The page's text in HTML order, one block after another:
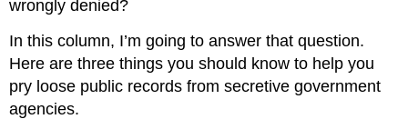
wrongly denied?
In this column, I’m going to answer that question.
Here are three things you should know to help you
pry loose public records from secretive government
agencies.